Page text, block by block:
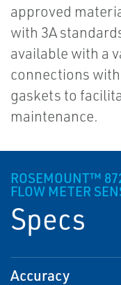
approved
with 3A
available with a
connections
gaskets to
maintenance.
ROSEMOUNT™
FLOW METER
Specs
Accuracy